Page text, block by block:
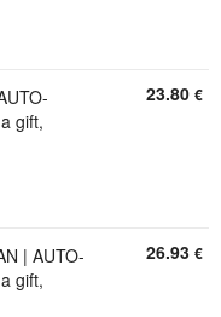
gift,
23.80 €
| AUTO-
gift,
26.93 €